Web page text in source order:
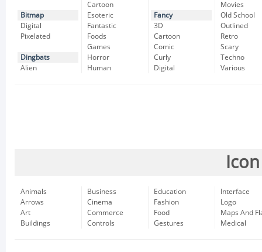
Bitmap
Digital
Pixelated
Dingbats
Alien
Cartoon
Esoteric
Fantastic
Foods
Games
Horror
Human
Fancy
3D
Cartoon
Comic
Curly
Digital
Movies
Old School
Outlined
Retro
Scary
Techno
Various
Animals
Arrows
Art
Buildings
Business
Cinema
Commerce
Controls
Education
Fashion
Food
Gestures
Interface
Logo
Maps And
Medical